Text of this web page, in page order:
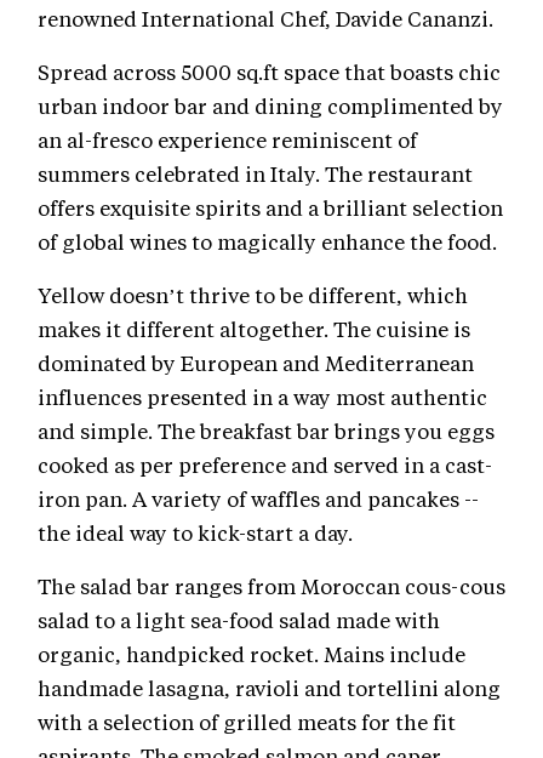
renowned International Chef, Davide Cananzi.
Spread across 5000 sq.ft space that boasts chic
urban indoor bar and dining complimented by
an al-fresco experience reminiscent of
summers celebrated in Italy. The restaurant
offers exquisite spirits and a brilliant selection
of global wines to magically enhance the food.
Yellow doesn’t thrive to be different, which
makes it different altogether. The cuisine is
dominated by European and Mediterranean
influences presented in a way most authentic
and simple. The breakfast bar brings you eggs
cooked as per preference and served in a cast-
iron pan. A variety of waffles and pancakes --
the ideal way to kick-start a day.
The salad bar ranges from Moroccan cous-cous
salad to a light sea-food salad made with
organic, handpicked rocket. Mains include
handmade lasagna, ravioli and tortellini along
with a selection of grilled meats for the fit